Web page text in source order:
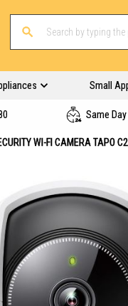
Small
Same
WI-FI CAMERA TAPO